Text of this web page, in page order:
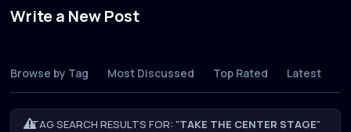
Write a New Post
Browse by Tag Most Discussed Top Rated Latest
TAG SEARCH RESULTS FOR: "TAKE THE CENTER STAGE"